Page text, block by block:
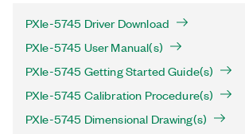
PXIe-5745 Driver Download
PXIe-5745 User Manual(s)
PXIe-5745 Getting Started Guide(s)
PXIe-5745 Calibration Procedure(s)
PXIe-5745 Dimensional Drawing(s)